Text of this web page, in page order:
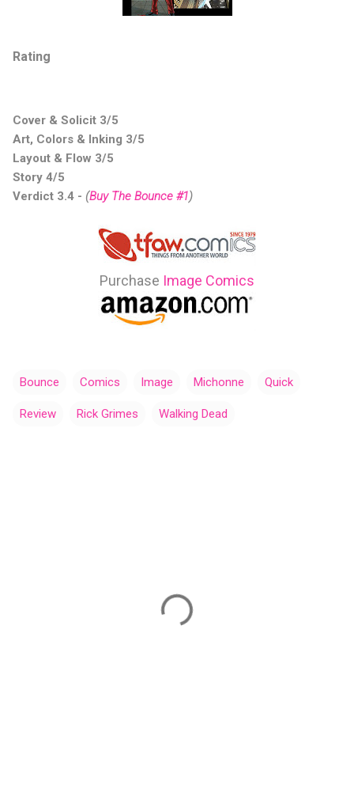
Rating
Cover & Solicit 3/5
Art, Colors & Inking 3/5
Layout & Flow 3/5
Story 4/5
Verdict 3.4 - (Buy The Bounce #1)
Purchase Image Comics
Bounce Comics Image Michonne Quick
Review Rick Grimes Walking Dead